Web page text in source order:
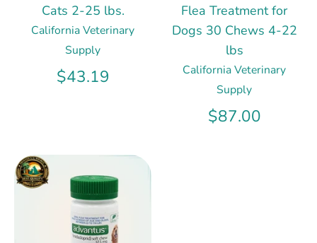
Cats 2-25 lbs.
California Veterinary
Supply
$43.19
Flea Treatment for
Dogs 30 Chews 4-22
lbs
California Veterinary
Supply
$87.00